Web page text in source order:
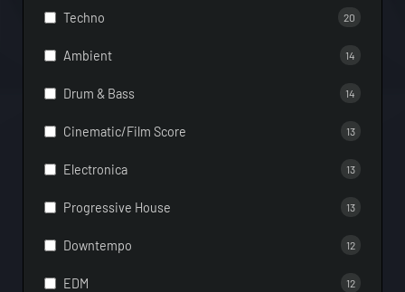
Techno 20
Ambient 14
Drum & Bass 14
Cinematic/Film Score 13
Electronica 13
Progressive House 13
Downtempo 12
EDM 12